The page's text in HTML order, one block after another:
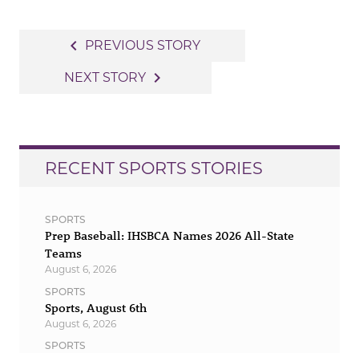
navigation
navigate_before PREVIOUS STORY
NEXT STORY navigate_next
RECENT SPORTS STORIES
SPORTS
Prep Baseball: IHSBCA Names 2026 All-State
Teams
August 6, 2026
SPORTS
Sports, August 6th
August 6, 2026
SPORTS